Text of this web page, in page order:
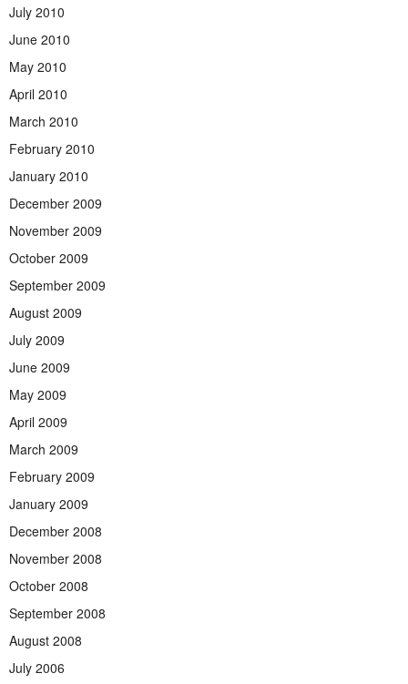
July 2010
June 2010
May 2010
April 2010
March 2010
February 2010
January 2010
December 2009
November 2009
October 2009
September 2009
August 2009
July 2009
June 2009
May 2009
April 2009
March 2009
February 2009
January 2009
December 2008
November 2008
October 2008
September 2008
August 2008
July 2006